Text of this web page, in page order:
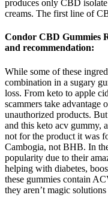
produces only CBD
creams. The first line of
Condor CBD Gummies
and recommendation:
While some of these
combination in a sugary
loss. From keto to apple
scammers take advantage
unauthorized products.
and this keto acv gummy,
not for the product it was
Cambogia, not BHB. In
popularity due to their
helping with diabetes,
these gummies contain
they aren’t magic